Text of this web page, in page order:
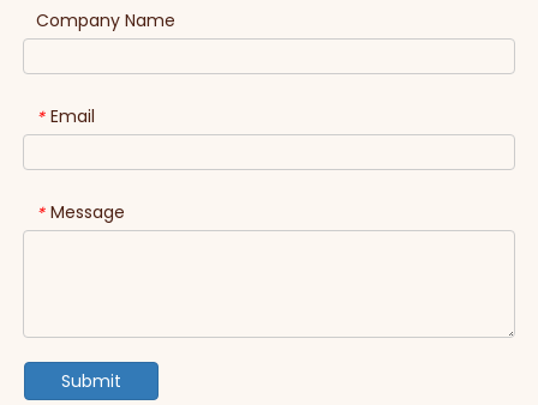
Company Name
* Email
* Message
Submit